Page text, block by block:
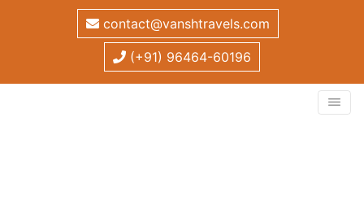
contact@vanshtravels.com
(+91) 96464-60196